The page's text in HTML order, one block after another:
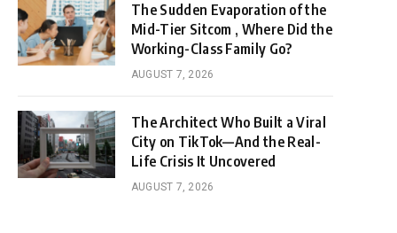
The Sudden Evaporation of the
Mid-Tier Sitcom , Where Did the
Working-Class Family Go?
AUGUST 7, 2026
The Architect Who Built a Viral
City on TikTok—And the Real-
Life Crisis It Uncovered
AUGUST 7, 2026